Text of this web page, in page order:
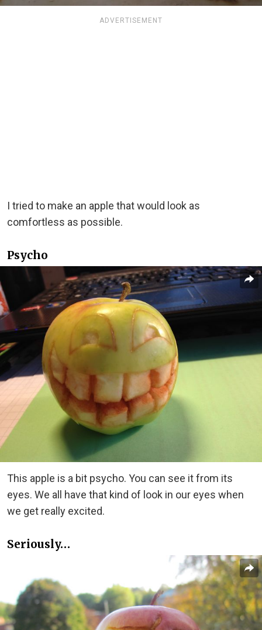
ADVERTISEMENT
I tried to make an apple that would look as
comfortless as possible.
Psycho
This apple is a bit psycho. You can see it from its
eyes. We all have that kind of look in our eyes when
we get really excited.
Seriously…